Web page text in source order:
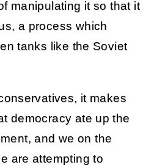
manipulating it so that it
a process which
tanks like the Soviet
it makes
democracy ate up the
and we on the
are attempting to